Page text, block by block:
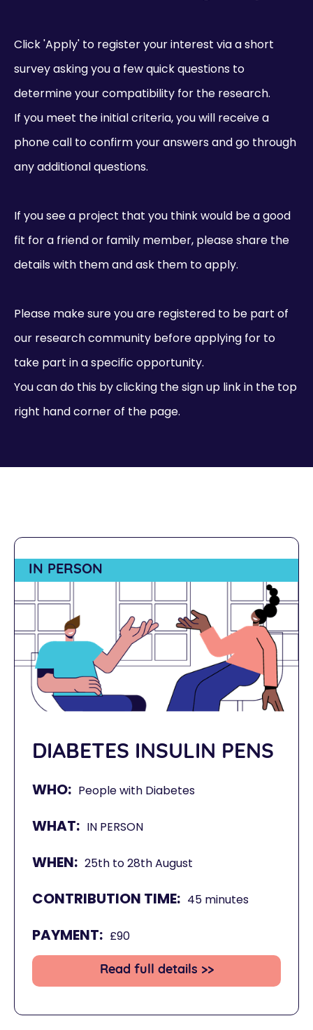
Click 'Apply' to register your interest via a short
survey asking you a few quick questions to
determine your compatibility for the research.
If you meet the initial criteria, you will receive a
phone call to confirm your answers and go through
any additional questions.
If you see a project that you think would be a good
fit for a friend or family member, please share the
details with them and ask them to apply.
Please make sure you are registered to be part of
our research community before applying for to
take part in a specific opportunity.
You can do this by clicking the sign up link in the top
right hand corner of the page.
IN PERSON
DIABETES INSULIN PENS
WHO: People with Diabetes
WHAT: IN PERSON
WHEN: 25th to 28th August
CONTRIBUTION TIME: 45 minutes
PAYMENT: £90
Read full details >>